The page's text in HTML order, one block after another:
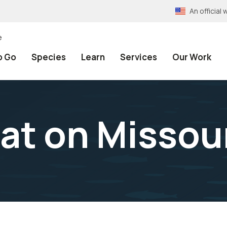
An official
Go Species Learn Services Our Work
on